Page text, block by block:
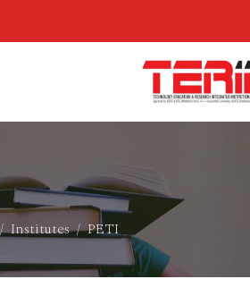
Institutes PETI